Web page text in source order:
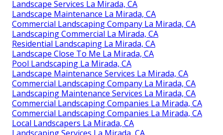
Landscape Services La Mirada, CA
Landscape Maintenance La Mirada, CA
Commercial Landscaping Company La Mirada, CA
Landscaping Commercial La Mirada, CA
Residential Landscaping La Mirada, CA
Landscape Close To Me La Mirada, CA
Pool Landscaping La Mirada, CA
Landscape Maintenance Services La Mirada, CA
Commercial Landscaping Company La Mirada, CA
Landscaping Maintenance Services La Mirada, CA
Commercial Landscaping Companies La Mirada, CA
Commercial Landscaping Companies La Mirada, CA
Local Landscapers La Mirada, CA